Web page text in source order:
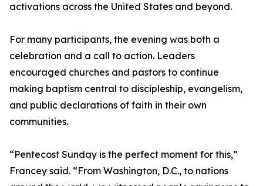
activations across the United States and beyond.
For many participants, the evening was both a
celebration and a call to action. Leaders
encouraged churches and pastors to continue
making baptism central to discipleship, evangelism,
and public declarations of faith in their own
communities.
“Pentecost Sunday is the perfect moment for this,”
Francey said. “From Washington, D.C., to nations